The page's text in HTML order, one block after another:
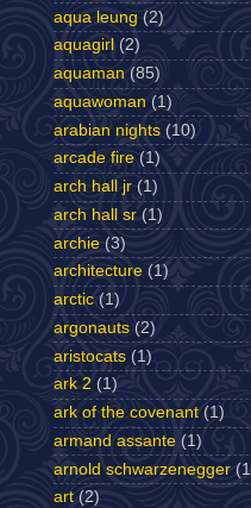
aqua leung (2)
aquagirl (2)
aquaman (85)
aquawoman (1)
arabian nights (10)
arcade fire (1)
arch hall jr (1)
arch hall sr (1)
archie (3)
architecture (1)
arctic (1)
argonauts (2)
aristocats (1)
ark 2 (1)
ark of the covenant (1)
armand assante (1)
arnold schwarzenegger
art (2)